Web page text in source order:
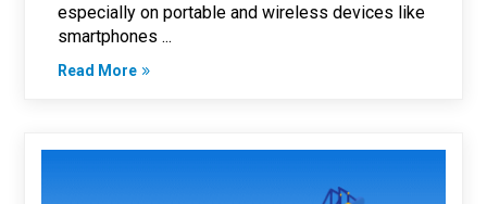
especially on portable and wireless devices like
smartphones ...
Read More